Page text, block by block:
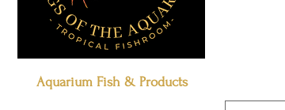
Aquarium Fish & Products